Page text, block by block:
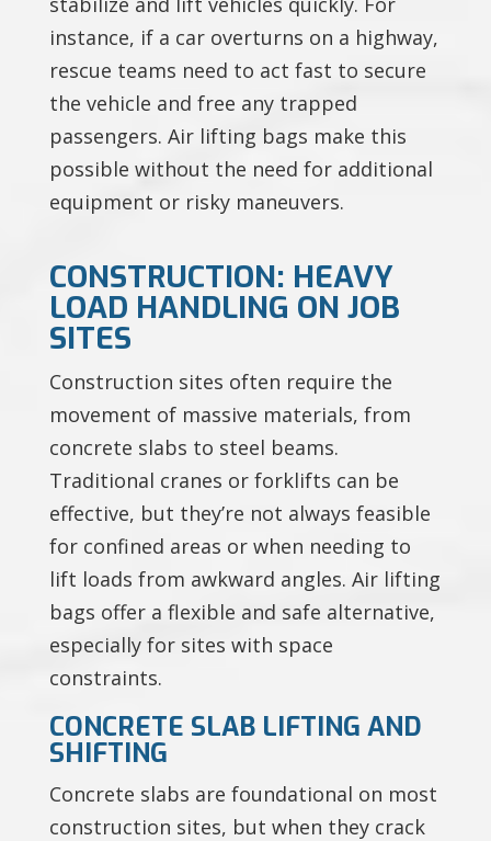
instance, if a car overturns on a highway,
rescue teams need to act fast to secure
the vehicle and free any trapped
passengers. Air lifting bags make this
possible without the need for additional
equipment or risky maneuvers.
CONSTRUCTION: HEAVY
LOAD HANDLING ON JOB
SITES
Construction sites often require the
movement of massive materials, from
concrete slabs to steel beams.
Traditional cranes or forklifts can be
effective, but they’re not always feasible
for confined areas or when needing to
lift loads from awkward angles. Air lifting
bags offer a flexible and safe alternative,
especially for sites with space
constraints.
CONCRETE SLAB LIFTING AND
SHIFTING
Concrete slabs are foundational on most
construction sites, but when they crack